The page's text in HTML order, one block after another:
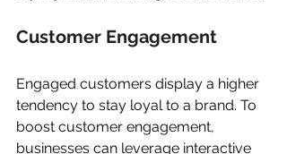
Customer Engagement
Engaged customers display a higher
tendency to stay loyal to a brand. To
boost customer engagement,
businesses can leverage interactive